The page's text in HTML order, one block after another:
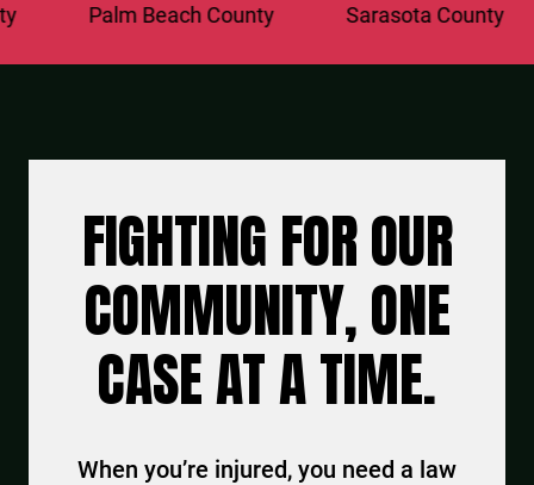
Palm Beach County Sarasota County St.
FIGHTING FOR OUR
COMMUNITY, ONE
CASE AT A TIME.
When you’re injured, you need a law